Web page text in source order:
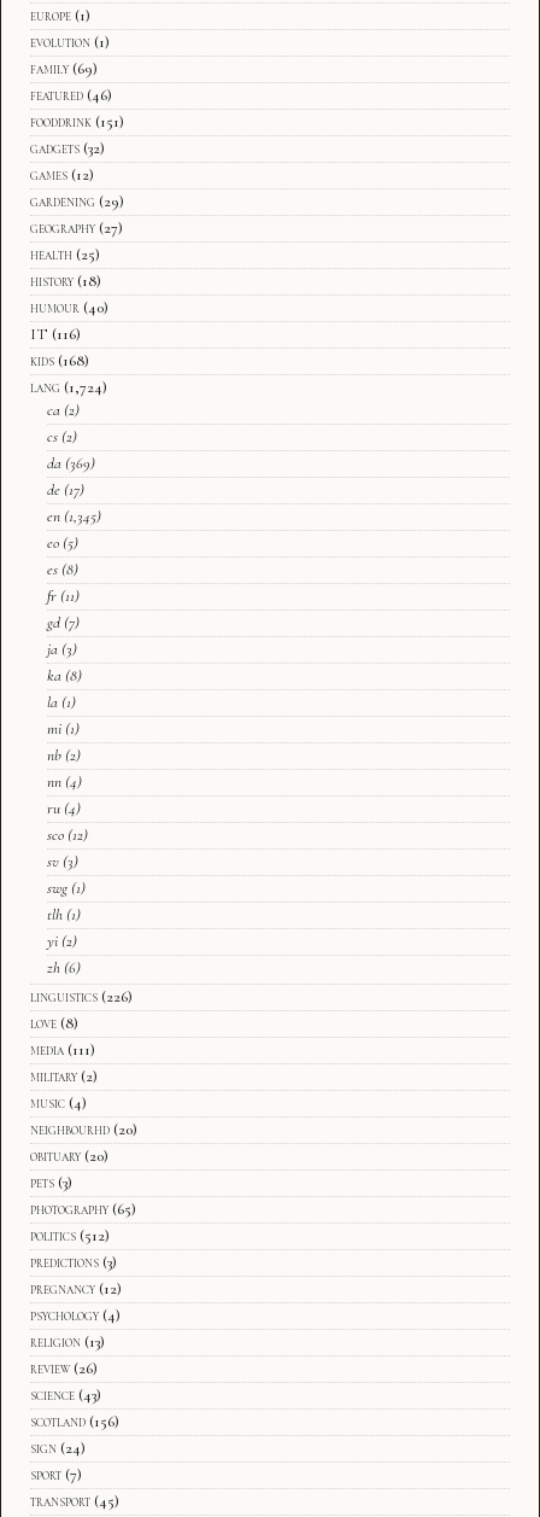
europe (1)
evolution (1)
family (69)
featured (46)
fooddrink (151)
gadgets (32)
games (12)
gardening (29)
geography (27)
health (25)
history (18)
humour (40)
IT (116)
kids (168)
lang (1,724)
ca (2)
cs (2)
da (369)
de (17)
en (1,345)
eo (5)
es (8)
fr (11)
gd (7)
ja (3)
ka (8)
la (1)
mi (1)
nb (2)
nn (4)
ru (4)
sco (12)
sv (3)
swg (1)
tlh (1)
yi (2)
zh (6)
linguistics (226)
love (8)
media (111)
military (2)
music (4)
neighbourhd (20)
obituary (20)
pets (3)
photography (65)
politics (512)
predictions (3)
pregnancy (12)
psychology (4)
religion (13)
review (26)
science (43)
scotland (156)
sign (24)
sport (7)
transport (45)